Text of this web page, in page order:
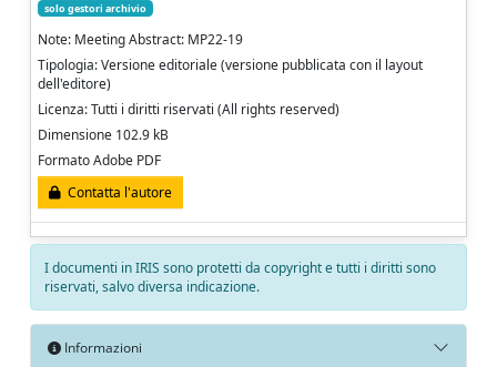
solo gestori archivio
Note: Meeting Abstract: MP22-19
Tipologia: Versione editoriale (versione pubblicata con il layout
dell'editore)
Licenza: Tutti i diritti riservati (All rights reserved)
Dimensione 102.9 kB
Formato Adobe PDF
Contatta l'autore
I documenti in IRIS sono protetti da copyright e tutti i diritti sono
riservati, salvo diversa indicazione.
Informazioni